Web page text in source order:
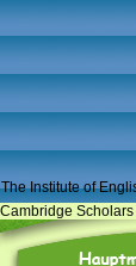
The Institute of
Cambridge